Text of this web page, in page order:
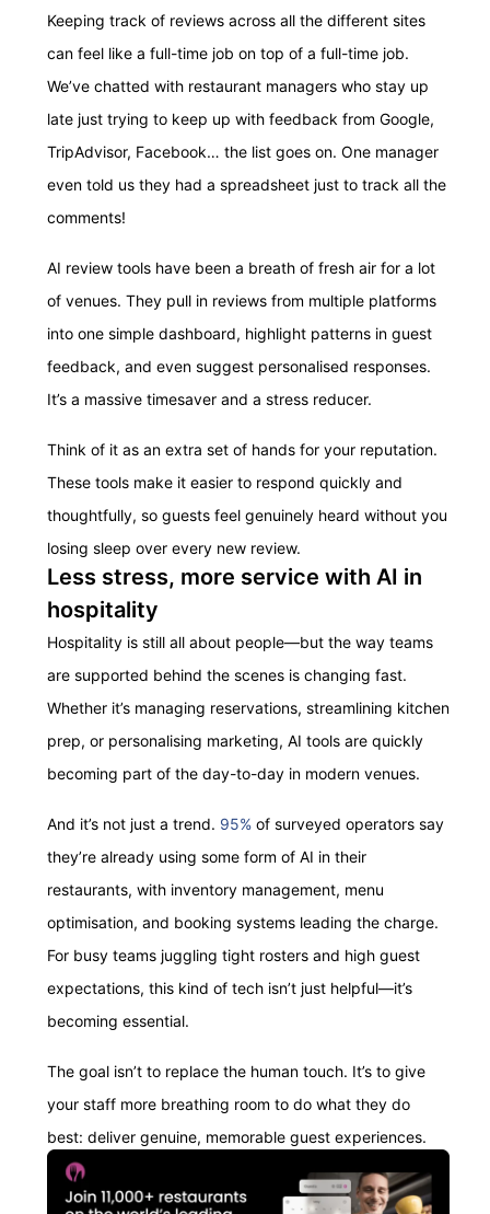
Keeping track of reviews across all the different sites
can feel like a full-time job on top of a full-time job.
We’ve chatted with restaurant managers who stay up
late just trying to keep up with feedback from Google,
TripAdvisor, Facebook… the list goes on. One manager
even told us they had a spreadsheet just to track all the
comments!
AI review tools have been a breath of fresh air for a lot
of venues. They pull in reviews from multiple platforms
into one simple dashboard, highlight patterns in guest
feedback, and even suggest personalised responses.
It’s a massive timesaver and a stress reducer.
Think of it as an extra set of hands for your reputation.
These tools make it easier to respond quickly and
thoughtfully, so guests feel genuinely heard without you
losing sleep over every new review.
Less stress, more service with AI in
hospitality
Hospitality is still all about people—but the way teams
are supported behind the scenes is changing fast.
Whether it’s managing reservations, streamlining kitchen
prep, or personalising marketing, AI tools are quickly
becoming part of the day-to-day in modern venues.
And it’s not just a trend. 95% of surveyed operators say
they’re already using some form of AI in their
restaurants, with inventory management, menu
optimisation, and booking systems leading the charge.
For busy teams juggling tight rosters and high guest
expectations, this kind of tech isn’t just helpful—it’s
becoming essential.
The goal isn’t to replace the human touch. It’s to give
your staff more breathing room to do what they do
best: deliver genuine, memorable guest experiences.